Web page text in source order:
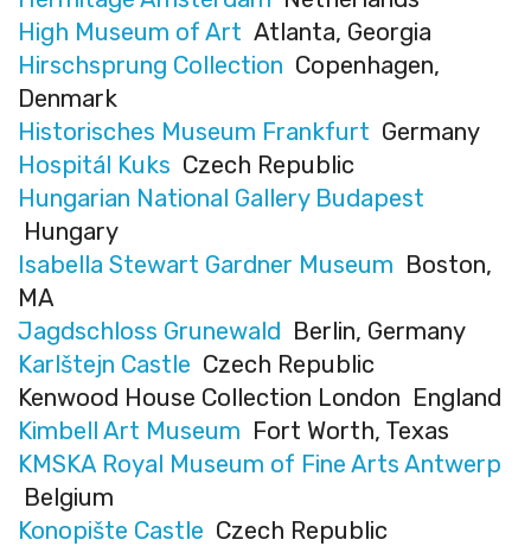
High Museum of Art Atlanta, Georgia
Hirschsprung Collection Copenhagen,
Denmark
Historisches Museum Frankfurt Germany
Hospitál Kuks Czech Republic
Hungarian National Gallery Budapest
Hungary
Isabella Stewart Gardner Museum Boston,
MA
Jagdschloss Grunewald Berlin, Germany
Karlštejn Castle Czech Republic
Kenwood House Collection London England
Kimbell Art Museum Fort Worth, Texas
KMSKA Royal Museum of Fine Arts Antwerp
Belgium
Konopište Castle Czech Republic